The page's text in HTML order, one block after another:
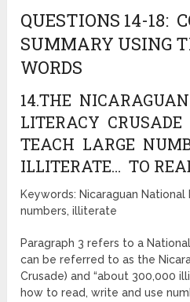
QUESTIONS 14-18:
SUMMARY USING
WORDS
14.THE
LITERACY
TEACH LARGE
ILLITERATE… TO
Keywords: Nicaraguan
numbers, illiterate
Paragraph 3 refers to a
can be referred to as the
Crusade) and “about 300,000
how to read, write and use